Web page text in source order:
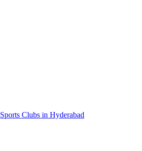
Sports Clubs in Hyderabad